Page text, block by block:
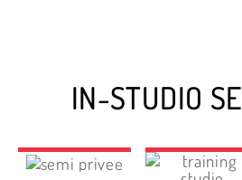
IN-STUDIO